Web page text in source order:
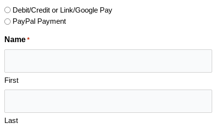
Debit/Credit or Link/Google Pay
PayPal Payment
Name *
First
Last